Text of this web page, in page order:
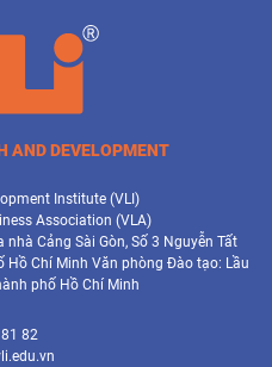
AND DEVELOPMENT
Institute (VLI)
Association (VLA)
Cảng Sài Gòn, Số 3 Nguyễn Tất
Hồ Chí Minh Văn phòng Đào tạo: Lầu
phố Hồ Chí Minh
82